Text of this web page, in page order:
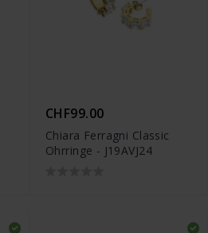
CHF99.00
Chiara Ferragni Classic
Ohrringe - J19AVJ24